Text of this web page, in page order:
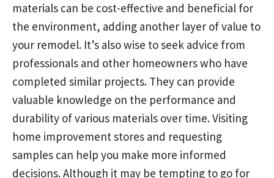
materials can be cost-effective and beneficial for
the environment, adding another layer of value to
your remodel. It’s also wise to seek advice from
professionals and other homeowners who have
completed similar projects. They can provide
valuable knowledge on the performance and
durability of various materials over time. Visiting
home improvement stores and requesting
samples can help you make more informed
decisions. Although it may be tempting to go for